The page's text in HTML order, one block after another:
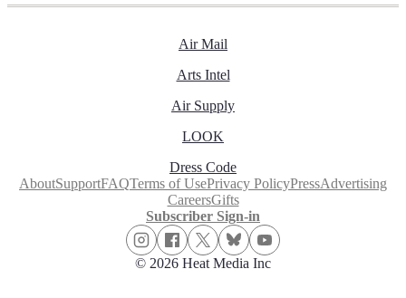
Air Mail
Arts Intel
Air Supply
LOOK
Dress Code
AboutSupportFAQTerms of UsePrivacy PolicyPressAdvertising
CareersGifts
Subscriber Sign-in
© 2026 Heat Media Inc